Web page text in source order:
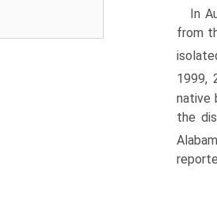
In
from
1999,
native
the